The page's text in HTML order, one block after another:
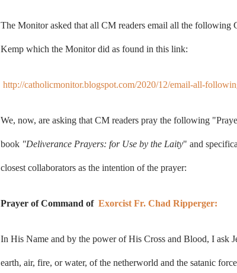
The Monitor asked that all CM readers email all the following
Kemp which the Monitor did as found in this link:
http://catholicmonitor.blogspot.com/2020/12/email-all-
We, now, are asking that CM readers pray the following
book "Deliverance Prayers: for Use by the Laity" and
closest collaborators as the intention of the prayer:
Prayer of Command of Exorcist Fr. Chad Ripperger:
In His Name and by the power of His Cross and Blood, I ask
earth, air, fire, or water, of the netherworld and the satanic